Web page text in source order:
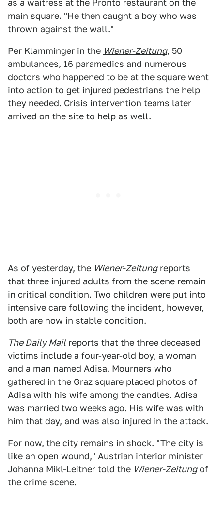
as a waitress at the Pronto restaurant on the
main square. "He then caught a boy who was
thrown against the wall."
Per Klamminger in the Wiener-Zeitung, 50
ambulances, 16 paramedics and numerous
doctors who happened to be at the square went
into action to get injured pedestrians the help
they needed. Crisis intervention teams later
arrived on the site to help as well.
As of yesterday, the Wiener-Zeitungreports
that three injured adults from the scene remain
in critical condition. Two children were put into
intensive care following the incident, however,
both are now in stable condition.
The Daily Mailreports that the three deceased
victims include a four-year-old boy, a woman
and a man named Adisa. Mourners who
gathered in the Graz square placed photos of
Adisa with his wife among the candles. Adisa
was married two weeks ago. His wife was with
him that day, and was also injured in the attack.
For now, the city remains in shock. "The city is
like an open wound," Austrian interior minister
Johanna Mikl-Leitner told the Wiener-Zeitungof
the crime scene.